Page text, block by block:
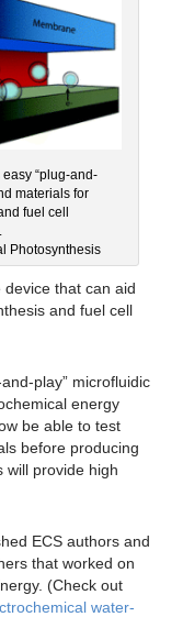
“plug-and-
materials for
fuel cell
Photosynthesis
that can aid
and fuel cell
play” microfluidic
energy
be able to test
before producing
will provide high
ECS authors and
that worked on
(Check out
water-